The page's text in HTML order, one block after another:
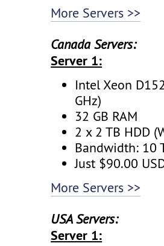
More Servers >>
Canada Servers:
Server 1:
Intel Xeon
GHz)
32 GB RAM
2 x 2 TB HDD
Bandwidth: 10
Just $90.00
More Servers >>
USA Servers:
Server 1: